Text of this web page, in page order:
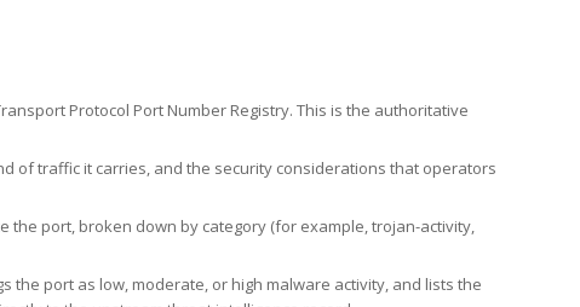
Protocol Port Number Registry. This is the authoritative
of traffic it carries, and the security considerations that operators
the port, broken down by category (for example, trojan-activity,
port as low, moderate, or high malware activity, and lists the